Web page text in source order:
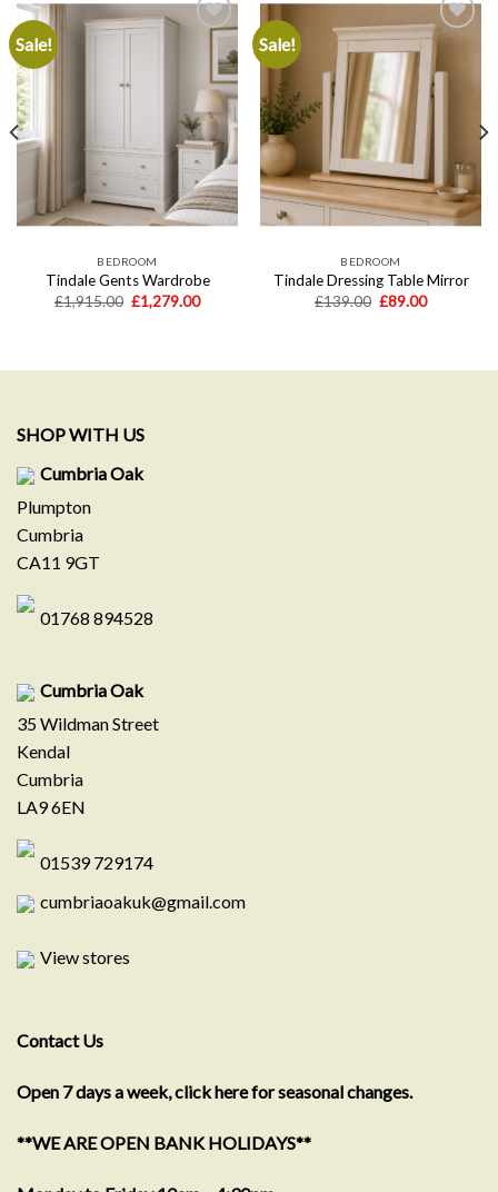
Sale!
Add to
wishlist
BEDROOM
Tindale Gents Wardrobe
£1,915.00 Original
price
£1,279.00Current
Sale!
Add to
wishlist
BEDROOM
Tindale Dressing Table Mirror
£139.00 Original
£89.00Current
SHOP WITH US
Cumbria Oak
Plumpton
Cumbria
CA11 9GT
01768 894528
Cumbria Oak
35 Wildman Street
Kendal
Cumbria
LA9 6EN
01539 729174
cumbriaoakuk@gmail.com
View stores
Contact Us
Open 7 days a week, click here for seasonal changes.
**WE ARE OPEN BANK HOLIDAYS**